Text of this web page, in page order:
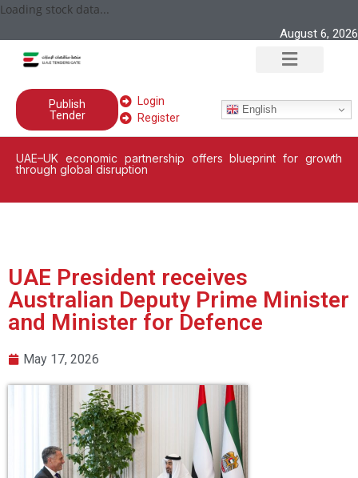
Loading stock data...
August 6, 2026
Publish
Tender
Login
Register
English
UAE–UK economic partnership offers blueprint for growth
through global disruption
UAE President receives
Australian Deputy Prime Minister
and Minister for Defence
May 17, 2026